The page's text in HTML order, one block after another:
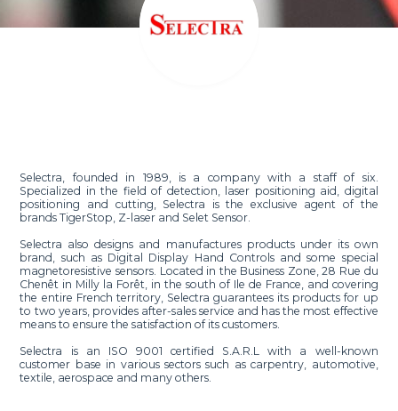
Selectra, founded in 1989, is a company with a staff of six.
Specialized in the field of detection, laser positioning aid, digital
positioning and cutting, Selectra is the exclusive agent of the
brands TigerStop, Z-laser and Selet Sensor.
Selectra also designs and manufactures products under its own
brand, such as Digital Display Hand Controls and some special
magnetoresistive sensors. Located in the Business Zone, 28 Rue du
Chenêt in Milly la Forêt, in the south of Ile de France, and covering
the entire French territory, Selectra guarantees its products for up
to two years, provides after-sales service and has the most effective
means to ensure the satisfaction of its customers.
Selectra is an ISO 9001 certified S.A.R.L with a well-known
customer base in various sectors such as carpentry, automotive,
textile, aerospace and many others.